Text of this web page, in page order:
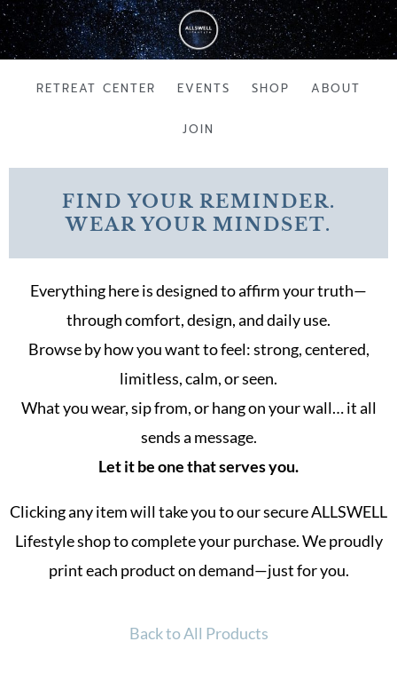
Skip
to
content
RETREAT CENTER EVENTS SHOP ABOUT
JOIN
FIND YOUR REMINDER.
WEAR YOUR MINDSET.
Everything here is designed to affirm your truth—
through comfort, design, and daily use.
Browse by how you want to feel: strong, centered,
limitless, calm, or seen.
What you wear, sip from, or hang on your wall… it all
sends a message.
Let it be one that serves you.
Clicking any item will take you to our secure ALLSWELL
Lifestyle shop to complete your purchase. We proudly
print each product on demand—just for you.
Back to All Products